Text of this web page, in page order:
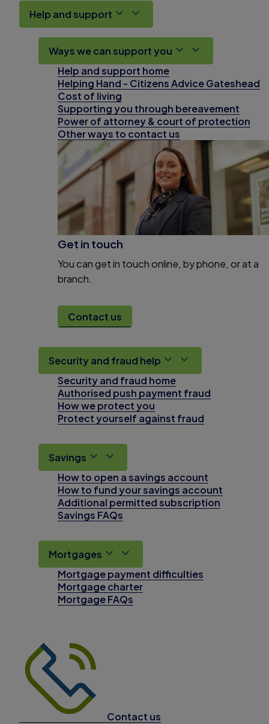
Help and support
Ways we can support you
Help and support home
Helping Hand - Citizens Advice Gateshead
Cost of living
Supporting you through bereavement
Power of attorney & court of protection
Other ways to contact us
Get in touch
You can get in touch online, by phone, or at a
branch.
Contact us
Security and fraud help
Security and fraud home
Authorised push payment fraud
How we protect you
Protect yourself against fraud
Savings
How to open a savings account
How to fund your savings account
Additional permitted subscription
Savings FAQs
Mortgages
Mortgage payment difficulties
Mortgage charter
Mortgage FAQs
Contact us